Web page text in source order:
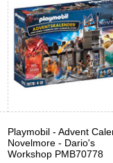
Playmobil - Advent
Novelmore - Dario's
Workshop PMB70778